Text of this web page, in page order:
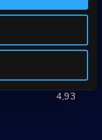
2,83
3,40
4,93